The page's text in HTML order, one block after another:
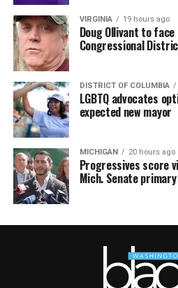
VIRGINIA 19 hours ago
Doug Ollivant to face
Congressional
DISTRICT OF COLUMBIA
LGBTQ advocates
expected new mayor
MICHIGAN 20 hours ago
Progressives score
Mich. Senate primary